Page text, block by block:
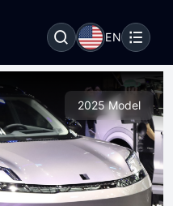
EN
2025 Model